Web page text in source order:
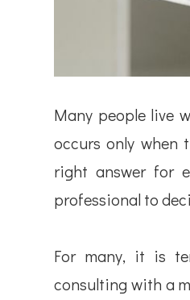
Many people live
occurs only when
right answer for
professional to
For many, it is
consulting with a